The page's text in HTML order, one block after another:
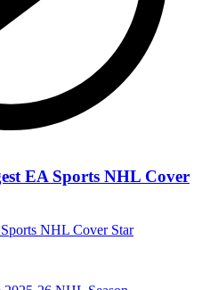
EA Sports NHL Cover
NHL Cover Star